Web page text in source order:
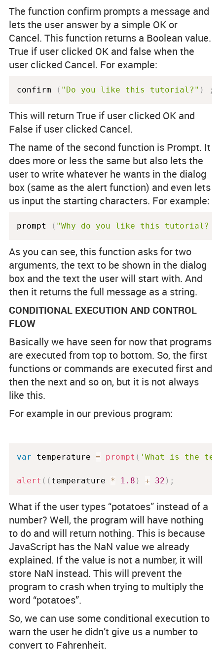
The function confirm prompts a message and
lets the user answer by a simple OK or
Cancel. This function returns a Boolean value.
True if user clicked OK and false when the
user clicked Cancel. For example:
confirm ( "Do you like this tutorial?" ) ;
This will return True if user clicked OK and
False if user clicked Cancel.
The name of the second function is Prompt. It
does more or less the same but also lets the
user to write whatever he wants in the dialog
box (same as the alert function) and even lets
us input the starting characters. For example:
prompt ( "Why do you like this tutorial? "
As you can see, this function asks for two
arguments, the text to be shown in the dialog
box and the text the user will start with. And
then it returns the full message as a string.
CONDITIONAL EXECUTION AND CONTROL
FLOW
Basically we have seen for now that programs
are executed from top to bottom. So, the first
functions or commands are executed first and
then the next and so on, but it is not always
like this.
For example in our previous program:
var temperature = prompt ( 'What is the
alert ( ( temperature * 1.8 ) + 32 ) ;
What if the user types “potatoes” instead of a
number? Well, the program will have nothing
to do and will return nothing. This is because
JavaScript has the NaN value we already
explained. If the value is not a number, it will
store NaN instead. This will prevent the
program to crash when trying to multiply the
word “potatoes”.
So, we can use some conditional execution to
warn the user he didn’t give us a number to
convert to Fahrenheit.